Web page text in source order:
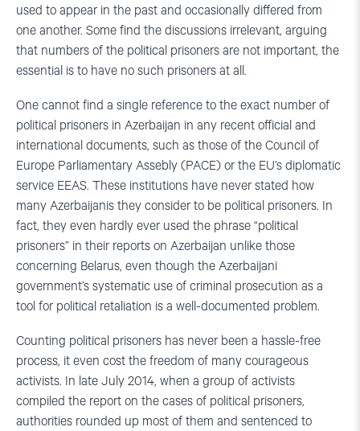
used to appear in the past and occasionally differed from
one another. Some find the discussions irrelevant, arguing
that numbers of the political prisoners are not important, the
essential is to have no such prisoners at all.
One cannot find a single reference to the exact number of
political prisoners in Azerbaijan in any recent official and
international documents, such as those of the Council of
Europe Parliamentary Assebly (PACE) or the EU’s diplomatic
service EEAS. These institutions have never stated how
many Azerbaijanis they consider to be political prisoners. In
fact, they even hardly ever used the phrase “political
prisoners” in their reports on Azerbaijan unlike those
concerning Belarus, even though the Azerbaijani
government’s systematic use of criminal prosecution as a
tool for political retaliation is a well-documented problem.
Counting political prisoners has never been a hassle-free
process, it even cost the freedom of many courageous
activists. In late July 2014, when a group of activists
compiled the report on the cases of political prisoners,
authorities rounded up most of them and sentenced to